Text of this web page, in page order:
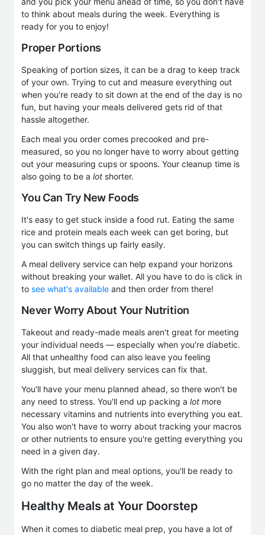
to think about meals during the week. Everything is
ready for you to enjoy!
Proper Portions
Speaking of portion sizes, it can be a drag to keep track
of your own. Trying to cut and measure everything out
when you're ready to sit down at the end of the day is no
fun, but having your meals delivered gets rid of that
hassle altogether.
Each meal you order comes precooked and pre-
measured, so you no longer have to worry about getting
out your measuring cups or spoons. Your cleanup time is
also going to be a lot shorter.
You Can Try New Foods
It's easy to get stuck inside a food rut. Eating the same
rice and protein meals each week can get boring, but
you can switch things up fairly easily.
A meal delivery service can help expand your horizons
without breaking your wallet. All you have to do is click in
to see what's available and then order from there!
Never Worry About Your Nutrition
Takeout and ready-made meals aren't great for meeting
your individual needs — especially when you're diabetic.
All that unhealthy food can also leave you feeling
sluggish, but meal delivery services can fix that.
You'll have your menu planned ahead, so there won't be
any need to stress. You'll end up packing a lot more
necessary vitamins and nutrients into everything you eat.
You also won't have to worry about tracking your macros
or other nutrients to ensure you're getting everything you
need in a given day.
With the right plan and meal options, you'll be ready to
go no matter the day of the week.
Healthy Meals at Your Doorstep
When it comes to diabetic meal prep, you have a lot of